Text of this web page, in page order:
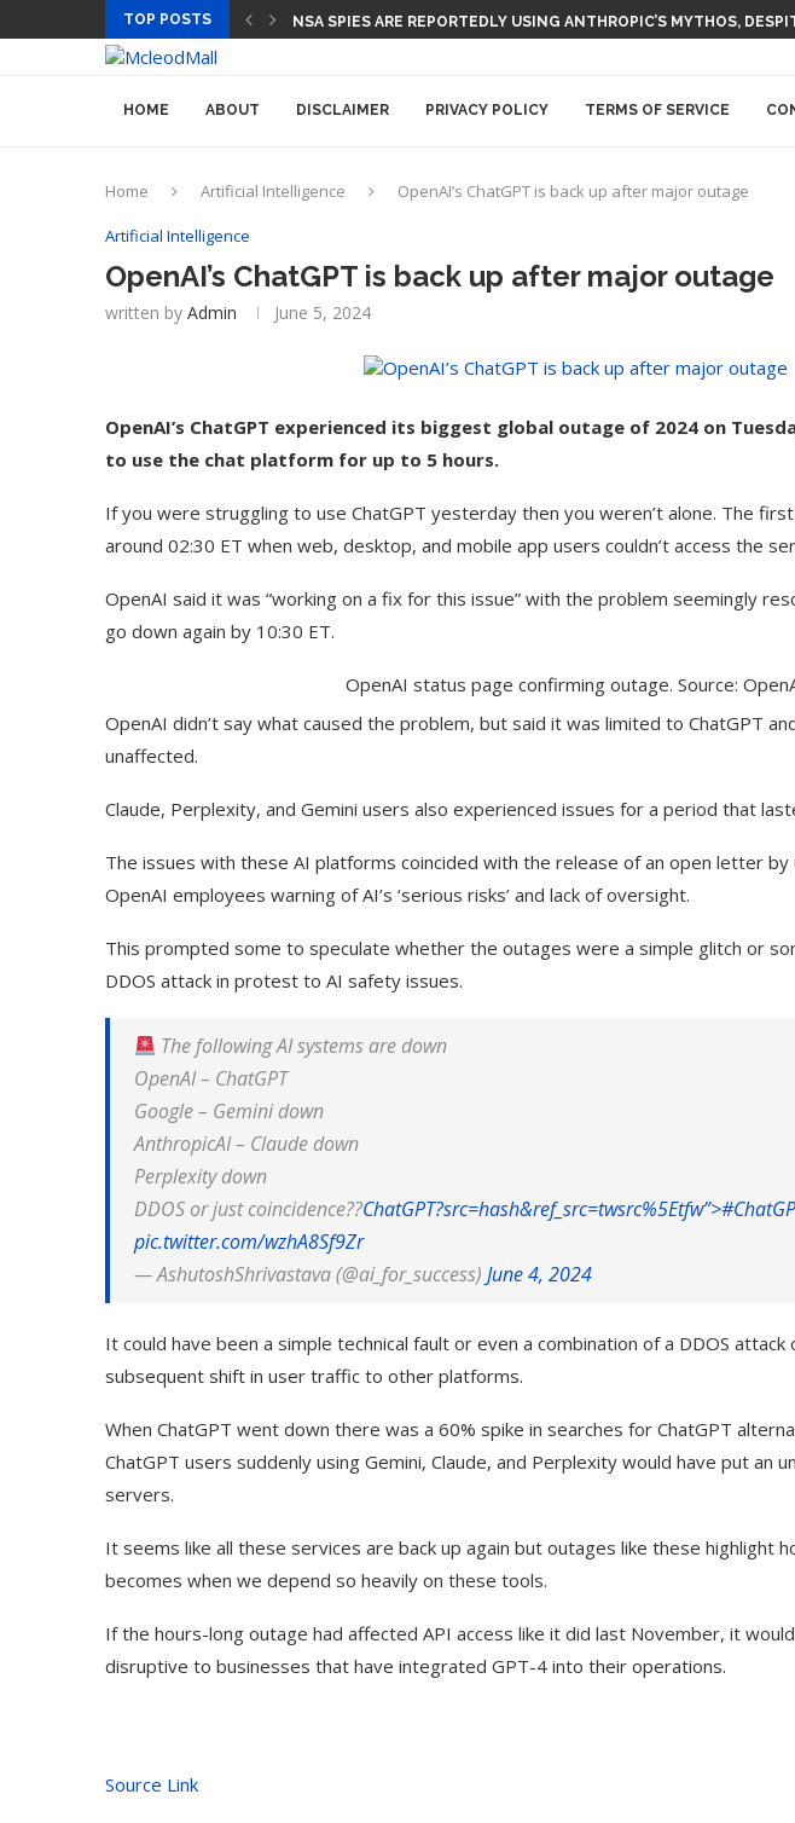
TOP POSTS CEO AND CFO SUDDENLY DEPART AI NUCLEAR POWER UPSTART
HOME ABOUT DISCLAIMER PRIVACY POLICY TERMS OF SERVICE
Home Artificial Intelligence OpenAI’s ChatGPT is back up after major outage
Artificial Intelligence
OpenAI’s ChatGPT is back up after major outage
written by Admin June 5, 2024
OpenAI’s ChatGPT experienced its biggest global outage of 2024 on
to use the chat platform for up to 5 hours.
If you were struggling to use ChatGPT yesterday then you weren’t alone. The
around 02:30 ET when web, desktop, and mobile app users couldn’t access the
OpenAI said it was “working on a fix for this issue” with the problem seemingly
go down again by 10:30 ET.
OpenAI status page confirming outage. Source:
OpenAI didn’t say what caused the problem, but said it was limited to ChatGPT
unaffected.
Claude, Perplexity, and Gemini users also experienced issues for a period that
The issues with these AI platforms coincided with the release of an open letter
OpenAI employees warning of AI’s ‘serious risks’ and lack of oversight.
This prompted some to speculate whether the outages were a simple glitch or
DDOS attack in protest to AI safety issues.
The following AI systems are down
OpenAI– ChatGPT
Google – Gemini down
AnthropicAI – Claude down
Perplexity down
DDOS or just coincidence??ChatGPT?src=hash&ref_src=twsrc%5Etfw”>#
pic.twitter.com/wzhA8Sf9Zr
— AshutoshShrivastava (@ai_for_success) June 4, 2024
It could have been a simple technical fault or even a combination of a DDOS attack
subsequent shift in user traffic to other platforms.
When ChatGPT went down there was a 60% spike in searches for ChatGPT
ChatGPT users suddenly using Gemini, Claude, and Perplexity would have put an
servers.
It seems like all these services are back up again but outages like these highlight
becomes when we depend so heavily on these tools.
If the hours-long outage had affected API access like it did last November, it
disruptive to businesses that have integrated GPT-4 into their operations.
Source Link